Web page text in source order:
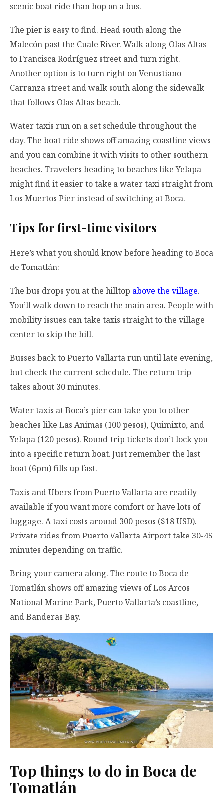
scenic boat ride than hop on a bus.
The pier is easy to find. Head south along the
Malecón past the Cuale River. Walk along Olas Altas
to Francisca Rodríguez street and turn right.
Another option is to turn right on Venustiano
Carranza street and walk south along the sidewalk
that follows Olas Altas beach.
Water taxis run on a set schedule throughout the
day. The boat ride shows off amazing coastline views
and you can combine it with visits to other southern
beaches. Travelers heading to beaches like Yelapa
might find it easier to take a water taxi straight from
Los Muertos Pier instead of switching at Boca.
Tips for first-time visitors
Here’s what you should know before heading to Boca
de Tomatlán:
The bus drops you at the hilltop above the village.
You’ll walk down to reach the main area. People with
mobility issues can take taxis straight to the village
center to skip the hill.
Busses back to Puerto Vallarta run until late evening,
but check the current schedule. The return trip
takes about 30 minutes.
Water taxis at Boca’s pier can take you to other
beaches like Las Animas (100 pesos), Quimixto, and
Yelapa (120 pesos). Round-trip tickets don’t lock you
into a specific return boat. Just remember the last
boat (6pm) fills up fast.
Taxis and Ubers from Puerto Vallarta are readily
available if you want more comfort or have lots of
luggage. A taxi costs around 300 pesos ($18 USD).
Private rides from Puerto Vallarta Airport take 30-45
minutes depending on traffic.
Bring your camera along. The route to Boca de
Tomatlán shows off amazing views of Los Arcos
National Marine Park, Puerto Vallarta’s coastline,
and Banderas Bay.
Top things to do in Boca de
Tomatlán